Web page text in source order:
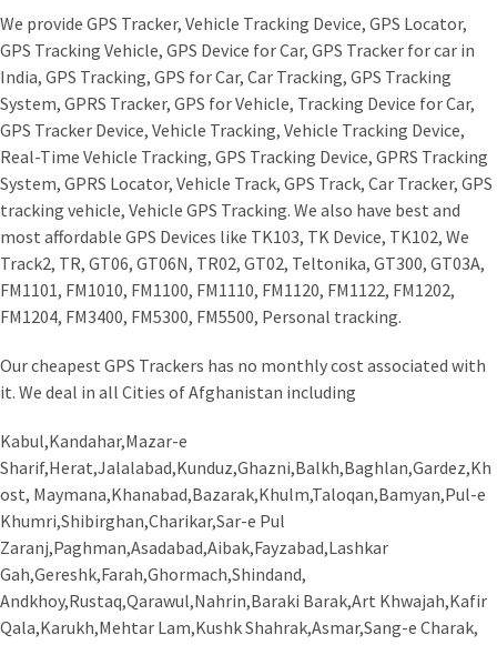
We provide GPS Tracker, Vehicle Tracking Device, GPS Locator,
GPS Tracking Vehicle, GPS Device for Car, GPS Tracker for car in
India, GPS Tracking, GPS for Car, Car Tracking, GPS Tracking
System, GPRS Tracker, GPS for Vehicle, Tracking Device for Car,
GPS Tracker Device, Vehicle Tracking, Vehicle Tracking Device,
Real-Time Vehicle Tracking, GPS Tracking Device, GPRS Tracking
System, GPRS Locator, Vehicle Track, GPS Track, Car Tracker, GPS
tracking vehicle, Vehicle GPS Tracking. We also have best and
most affordable GPS Devices like TK103, TK Device, TK102, We
Track2, TR, GT06, GT06N, TR02, GT02, Teltonika, GT300, GT03A,
FM1101, FM1010, FM1100, FM1110, FM1120, FM1122, FM1202,
FM1204, FM3400, FM5300, FM5500, Personal tracking.
Our cheapest GPS Trackers has no monthly cost associated with
it. We deal in all Cities of Afghanistan including
Kabul,Kandahar,Mazar-e
Sharif,Herat,Jalalabad,Kunduz,Ghazni,Balkh,Baghlan,Gardez,Kh
ost, Maymana,Khanabad,Bazarak,Khulm,Taloqan,Bamyan,Pul-e
Khumri,Shibirghan,Charikar,Sar-e Pul
Zaranj,Paghman,Asadabad,Aibak,Fayzabad,Lashkar
Gah,Gereshk,Farah,Ghormach,Shindand,
Andkhoy,Rustaq,Qarawul,Nahrin,Baraki Barak,Art Khwajah,Kafir
Qala,Karukh,Mehtar Lam,Kushk Shahrak,Asmar,Sang-e Charak,